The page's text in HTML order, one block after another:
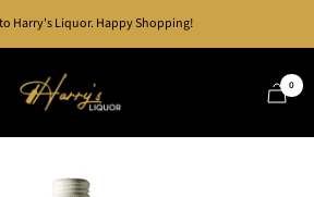
Harry's Liquor. Happy Shopping!
Harry's
Liquor
0